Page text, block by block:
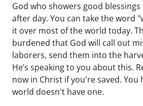
God who showers good
after day. You can take the word
it over most of the world today.
burdened that God will call out
laborers, send them into the
He’s speaking to you about this.
now in Christ if you're saved. You
world doesn't have one.